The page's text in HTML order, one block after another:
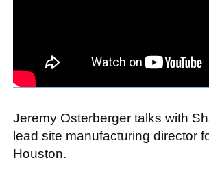
Jeremy Osterberger talks with
lead site manufacturing director
Houston.